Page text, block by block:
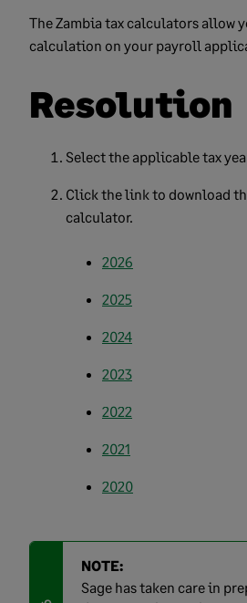
The Zambia tax calculators allow
calculation on your payroll
Resolution
Select the applicable tax
Click the link to download
calculator.
2026
2025
2024
2023
2022
2021
2020
NOTE:
Sage has taken care in